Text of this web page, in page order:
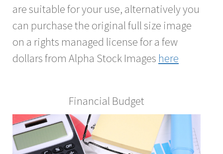
are suitable for your use, alternatively you
can purchase the original full size image
on a rights managed license for a few
dollars from Alpha Stock Images here
Financial Budget